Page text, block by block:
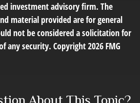
investment advisory firm. The
material provided are for general
not be considered a solicitation for
any security. Copyright2026 FMG